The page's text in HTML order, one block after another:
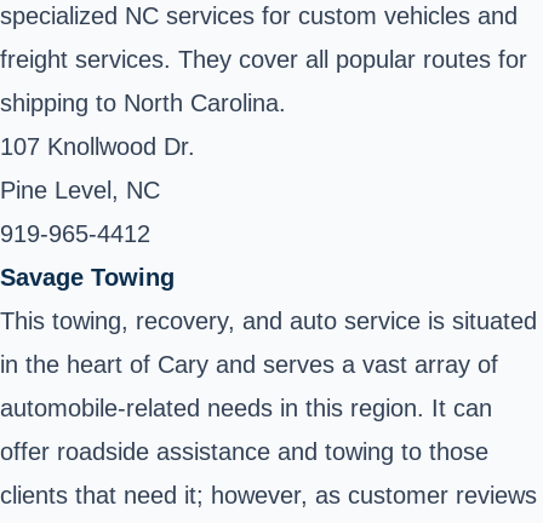
specialized NC services for custom vehicles and
freight services. They cover all popular routes for
shipping to North Carolina.
107 Knollwood Dr.
Pine Level, NC
919-965-4412
Savage Towing
This towing, recovery, and auto service is situated
in the heart of Cary and serves a vast array of
automobile-related needs in this region. It can
offer roadside assistance and towing to those
clients that need it; however, as customer reviews